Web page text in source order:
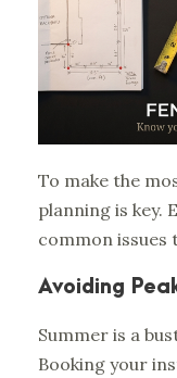
To make the
planning is key.
common issues
Avoiding
Summer is a
Booking your